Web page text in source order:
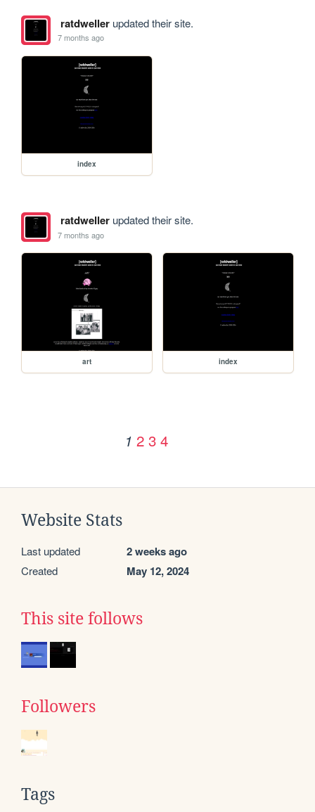
ratdwellerupdated their site.
7 months ago
index
ratdwellerupdated their site.
7 months ago
art index
1 2 3 4
Website Stats
Last updated 2 weeks ago
Created May 12, 2024
This site follows
Followers
Tags